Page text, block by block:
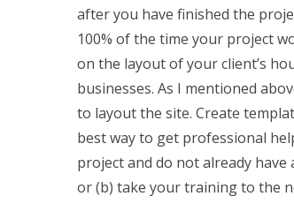
after you have finished the
100% of the time your project
on the layout of your client’s
businesses. As I mentioned
to layout the site. Create
best way to get professional
project and do not already have
or (b) take your training to the